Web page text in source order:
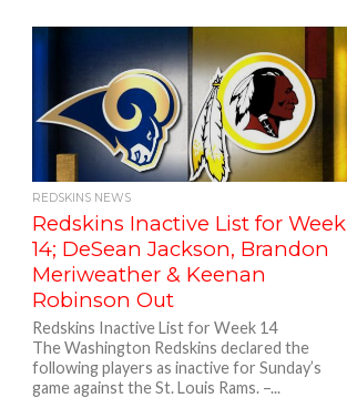
REDSKINS NEWS
Redskins Inactive List for Week
14; DeSean Jackson, Brandon
Meriweather & Keenan
Robinson Out
Redskins Inactive List for Week 14
The Washington Redskins declared the
following players as inactive for Sunday’s
game against the St. Louis Rams. –...